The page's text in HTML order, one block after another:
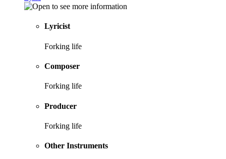
Lyricist
Forking life
Composer
Forking life
Producer
Forking life
Other Instruments